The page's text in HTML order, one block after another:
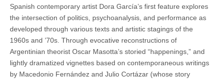
Spanish contemporary artist Dora García’s first feature explores
the intersection of politics, psychoanalysis, and performance as
developed through various texts and artistic stagings of the
1960s and ’70s. Through evocative reconstructions of
Argentinian theorist Oscar Masotta’s storied “happenings,” and
lightly dramatized vignettes based on contemporaneous writings
by Macedonio Fernández and Julio Cortázar (whose story